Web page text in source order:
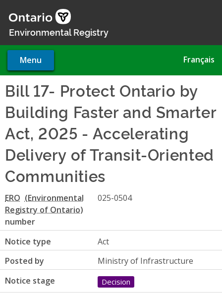
main
Environmental Registry
Menu Français
Bill 17- Protect Ontario by
Building Faster and Smarter
Act, 2025 - Accelerating
Delivery of Transit-Oriented
Communities
ERO
number
025-0504
Notice type
Act
Posted by
Ministry of Infrastructure
Notice stage
Decision